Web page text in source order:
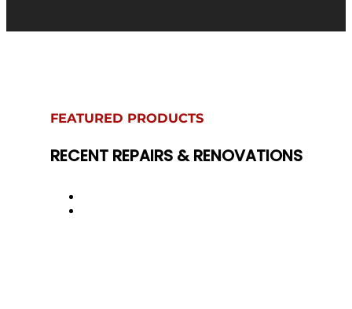
FEATURED PRODUCTS
RECENT REPAIRS & RENOVATIONS